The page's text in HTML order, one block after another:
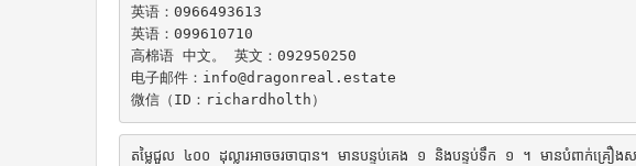
英语：0966493613
英语：099610710
高棉语 中文。 英文：092950250
电子邮件：info@dragonreal.estate
微信（ID：richardholth）
តម្លៃជួល ៤០០ ដុល្លារអាចចរចាបាន។ មានបន្ទប់គេង ១ និងបន្ទប់ទឹក ១ ។ មានបំពាក់គ្រឿ